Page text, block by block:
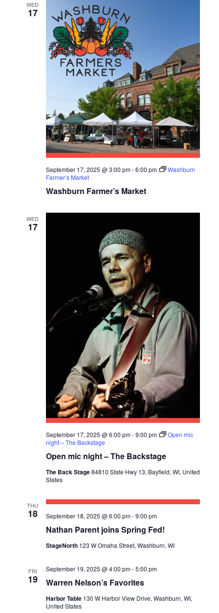
G
A
T
I
O
N
WED
17
Washburn Farmer’s Market
September 17, 2025 @ 3:00 pm-6:00 pm
Washburn
Farmer’s Market
WED
17
Open mic night – The Backstage
September 17, 2025 @ 6:00 pm-9:00 pm
Open mic
night – The Backstage
The Back Stage84810 State Hwy 13, Bayfield, WI, United
States
THU
18
Nathan Parent joins Spring Fed!
September 18, 2025 @ 6:00 pm-9:00 pm
StageNorth 123 W Omaha Street, Washburn, WI
FRI
19 Warren Nelson’s Favorites
September 19, 2025 @ 4:00 pm-5:00 pm
Harbor Table 130 W Harbor View Drive, Washburn, WI,
United States